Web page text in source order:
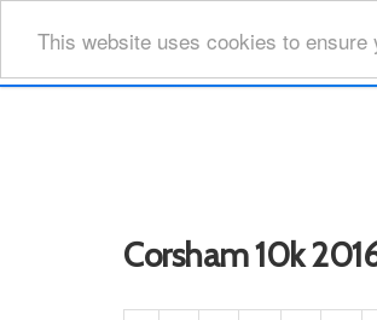
This website uses cookies to
Corsham 10k